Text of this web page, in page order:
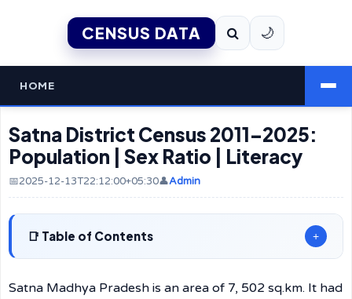
CENSUS DATA 🌙
HOME
Satna District Census 2011–2025:
Population | Sex Ratio | Literacy
📅2025-12-13T22:12:00+05:30👤Admin
Table of Contents +
Satna Madhya Pradesh is an area of 7, 502 sq.km. It had